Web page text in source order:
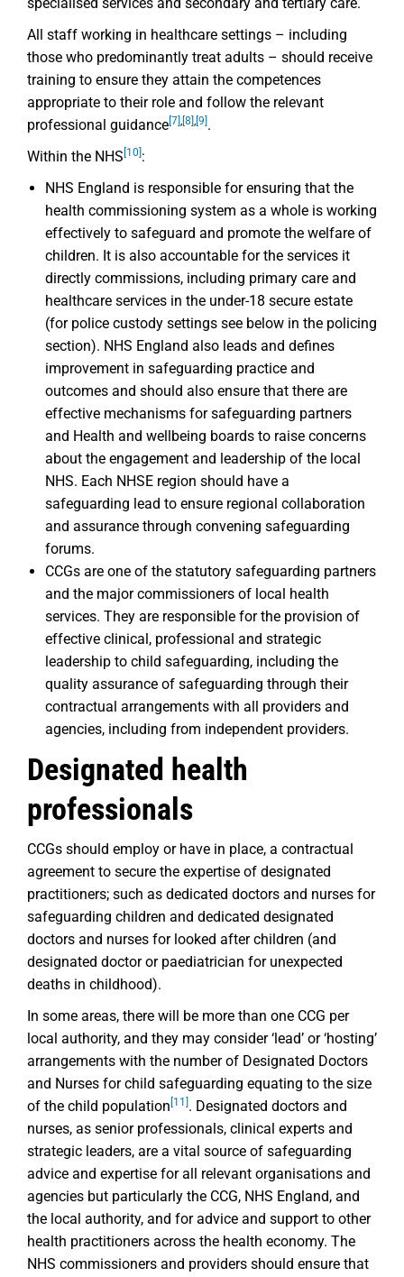
All staff working in healthcare settings – including
those who predominantly treat adults – should receive
training to ensure they attain the competences
appropriate to their role and follow the relevant
professional guidance [7] , [8] , [9] .
Within the NHS [10] :
NHS England is responsible for ensuring that the
health commissioning system as a whole is working
effectively to safeguard and promote the welfare of
children. It is also accountable for the services it
directly commissions, including primary care and
healthcare services in the under-18 secure estate
(for police custody settings see below in the policing
section). NHS England also leads and defines
improvement in safeguarding practice and
outcomes and should also ensure that there are
effective mechanisms for safeguarding partners
and Health and wellbeing boards to raise concerns
about the engagement and leadership of the local
NHS. Each NHSE region should have a
safeguarding lead to ensure regional collaboration
and assurance through convening safeguarding
forums.
CCGs are one of the statutory safeguarding partners
and the major commissioners of local health
services. They are responsible for the provision of
effective clinical, professional and strategic
leadership to child safeguarding, including the
quality assurance of safeguarding through their
contractual arrangements with all providers and
agencies, including from independent providers.
Designated health
professionals
CCGs should employ or have in place, a contractual
agreement to secure the expertise of designated
practitioners; such as dedicated doctors and nurses for
safeguarding children and dedicated designated
doctors and nurses for looked after children (and
designated doctor or paediatrician for unexpected
deaths in childhood).
In some areas, there will be more than one CCG per
local authority, and they may consider ‘lead’ or ‘hosting’
arrangements with the number of Designated Doctors
and Nurses for child safeguarding equating to the size
of the child population [11] . Designated doctors and
nurses, as senior professionals, clinical experts and
strategic leaders, are a vital source of safeguarding
advice and expertise for all relevant organisations and
agencies but particularly the CCG, NHS England, and
the local authority, and for advice and support to other
health practitioners across the health economy. The
NHS commissioners and providers should ensure that